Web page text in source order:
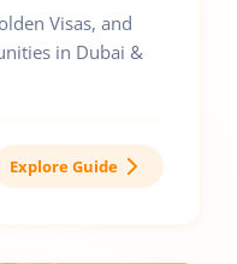
Visas, and
in Dubai &
Explore Guide